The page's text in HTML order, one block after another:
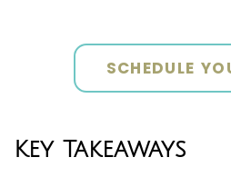
SCHEDULE
Key Takeaways